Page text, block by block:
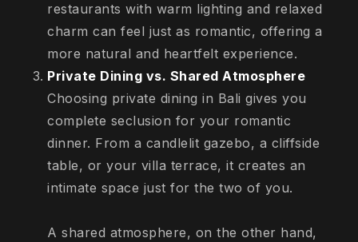
restaurants with warm lighting and relaxed
charm can feel just as romantic, offering a
more natural and heartfelt experience.
Private Dining vs. Shared Atmosphere
Choosing private dining in Bali gives you
complete seclusion for your romantic
dinner. From a candlelit gazebo, a cliffside
table, or your villa terrace, it creates an
intimate space just for the two of you.
A shared atmosphere, on the other hand,